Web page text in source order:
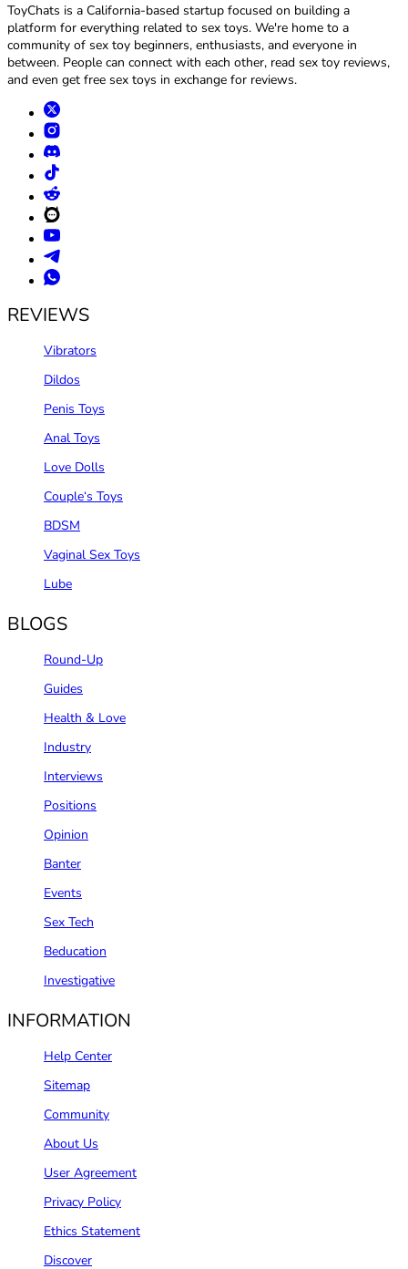
ToyChats is a California-based startup focused on building a
platform for everything related to sex toys. We're home to a
community of sex toy beginners, enthusiasts, and everyone in
between. People can connect with each other, read sex toy reviews,
and even get free sex toys in exchange for reviews.
REVIEWS
Vibrators
Dildos
Penis Toys
Anal Toys
Love Dolls
Couple‘s Toys
BDSM
Vaginal Sex Toys
Lube
BLOGS
Round-Up
Guides
Health & Love
Industry
Interviews
Positions
Opinion
Banter
Events
Sex Tech
Beducation
Investigative
INFORMATION
Help Center
Sitemap
Community
About Us
User Agreement
Privacy Policy
Ethics Statement
Discover